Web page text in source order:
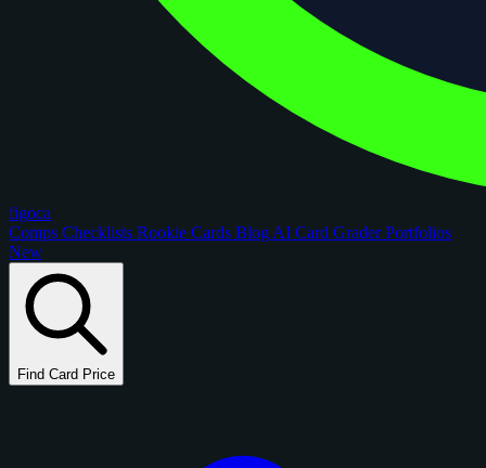
figoca
Comps Checklists Rookie Cards Blog AI Card GraderPortfolios
New
Find Card Price